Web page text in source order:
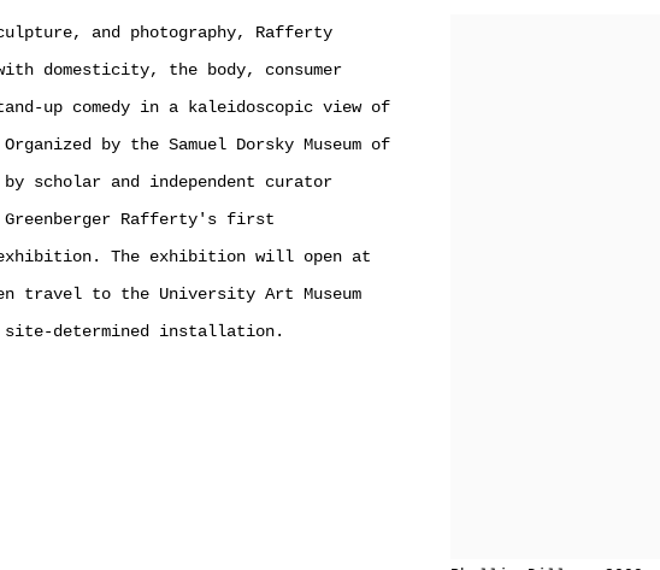
and photography, Rafferty
domesticity, the body, consumer
up comedy in a kaleidoscopic view of
by the Samuel Dorsky Museum of
scholar and independent curator
Rafferty's first
exhibition. The exhibition will open at
travel to the University Art Museum
site-determined installation.